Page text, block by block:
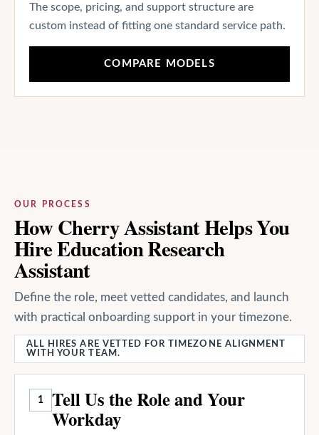
The scope, pricing, and support structure are
custom instead of fitting one standard service path.
COMPARE MODELS
OUR PROCESS
How Cherry Assistant Helps You
Hire Education Research
Assistant
Define the role, meet vetted candidates, and launch
with practical onboarding support in your timezone.
ALL HIRES ARE VETTED FOR TIMEZONE ALIGNMENT
WITH YOUR TEAM.
1 Tell Us the Role and Your
Workday